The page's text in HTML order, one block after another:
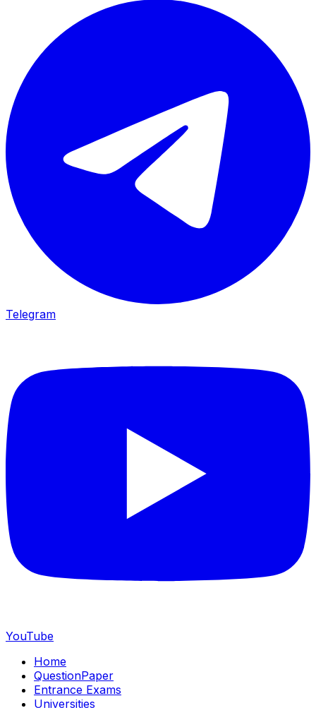
Telegram
YouTube
Home
QuestionPaper
Entrance Exams
Universities